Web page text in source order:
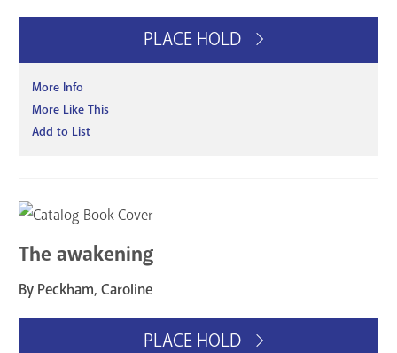
PLACE HOLD
More Info
More Like This
Add to List
The awakening
By Peckham, Caroline
PLACE HOLD